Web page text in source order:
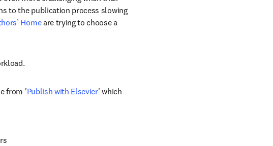
to the publication process slowing
Home are trying to choose a
from 'Publish with Elsevier' which